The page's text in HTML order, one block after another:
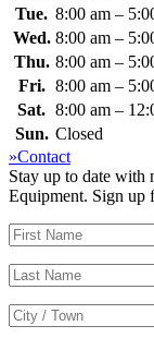
Tue. 8:00 am –
Wed. 8:00 am –
Thu. 8:00 am –
Fri. 8:00 am –
Sat. 8:00 am –
Sun. Closed
»Contact
Stay up to date with
Equipment. Sign up